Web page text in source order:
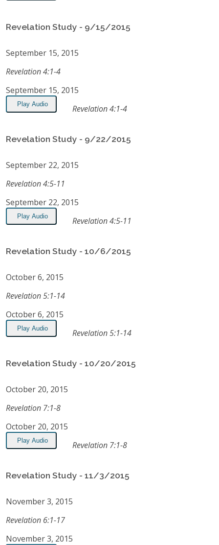
Revelation Study - 9/15/2015
September 15, 2015
Revelation 4:1-4
September 15, 2015
Play Audio Revelation 4:1-4
Revelation Study - 9/22/2015
September 22, 2015
Revelation 4:5-11
September 22, 2015
Play Audio Revelation 4:5-11
Revelation Study - 10/6/2015
October 6, 2015
Revelation 5:1-14
October 6, 2015
Play Audio Revelation 5:1-14
Revelation Study - 10/20/2015
October 20, 2015
Revelation 7:1-8
October 20, 2015
Play Audio Revelation 7:1-8
Revelation Study - 11/3/2015
November 3, 2015
Revelation 6:1-17
November 3, 2015